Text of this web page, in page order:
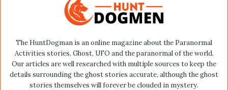
The HuntDogman is an online magazine about the Paranormal
Activities stories, Ghost, UFO and the paranormal of the world.
Our articles are well researched with multiple sources to keep the
details surrounding the ghost stories accurate, although the ghost
stories themselves will forever be clouded in mystery.